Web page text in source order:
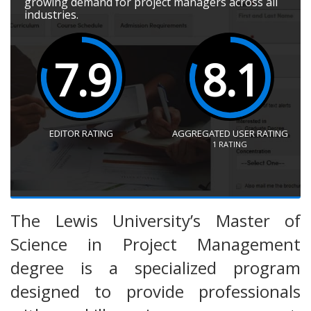
industries.
7.9
EDITOR RATING
8.1
AGGREGATED USER RATING
1 RATING
The Lewis University’s Master of
Science in Project Management
degree is a specialized program
designed to provide professionals